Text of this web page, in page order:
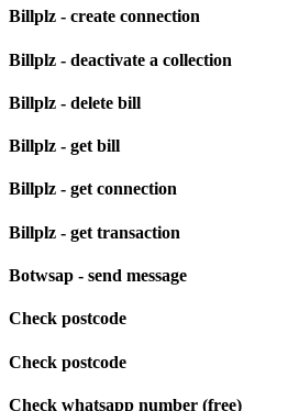
Billplz - create connection
Billplz - deactivate a collection
Billplz - delete bill
Billplz - get bill
Billplz - get connection
Billplz - get transaction
Botwsap - send message
Check postcode
Check postcode
Check whatsapp number (free)